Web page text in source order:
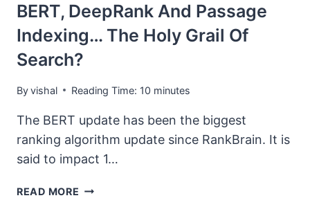
BERT, DeepRank And Passage
Indexing… The Holy Grail Of
Search?
Byvishal Reading Time: 10 minutes
The BERT update has been the biggest
ranking algorithm update since RankBrain. It is
said to impact 1…
READ MORE BERT,